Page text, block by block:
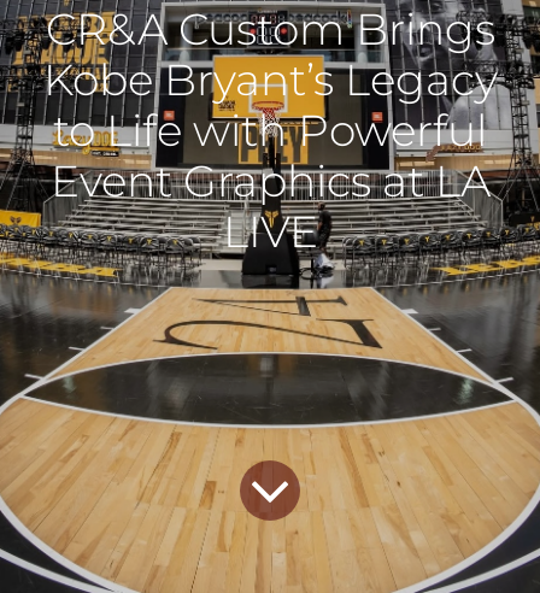
CR&A Custom Brings
Kobe Bryant’s Legacy
to Life with Powerful
Event Graphics at LA
LIVE